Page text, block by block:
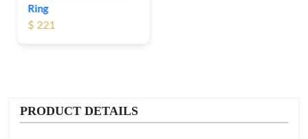
Ring
$ 221
PRODUCT DETAILS